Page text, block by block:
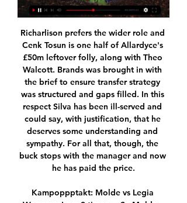
Richarlison prefers the wider role and Cenk Tosun is one half of Allardyce's £50m leftover folly, along with Theo Walcott. Brands was brought in with the brief to ensure transfer strategy was structured and gaps filled. In this respect Silva has been ill-served and could say, with justification, that he deserves some understanding and sympathy. For all that, though, the buck stops with the manager and now he has paid the price.

Kampoppptakt: Molde vs Legia Warszawa! om 3 timer — Se Molde - Legia Warszawa live stream på sefodbold.dk, hvor du kan se mye online fotball fra de beste ligaene i Europa.

Then you had Sampson, who came in and elevated us to another level. The Lionesses got recognition and we went to a World Cup and won bronze in 2015. We wanted to go on. But we're looking at a team at the moment which has struggled to find its best form and an identity under Neville. He had an idea about the philosophy he wanted to play with, playing out from the back, but it's not worked. You can see that by the stats and the number of goals we have conceded.

 Lida is quite attacking minded side but problem for taking this over 2.5 goals bet here is the hosts who are quite solid in defense and so far they conceded just one goal in 3 games played a 1-1 draw at Sputnik where they conceded the only goal after leading almost the entire game in the 90 minute to end up in a draw, while at home they defeated Volna with 2-0 both goals being scored in the second half of the game and also a 0-0 draw last round at Osha.

Molde kamp i dag på TV & Live stream - Kanal, tid Her finner du en oversikt over alle Molde kamper på tv og live stream i Norge. 15 feb. i morgen, torsdag. 18:45. Molde – Legia Warszawa. UEFA Conference League ...

The global soccer body also said it would encourage clubs and players "to work together to find agreements and solutions during the period when football is suspended" and the sport has to deal with an unprecedented loss of revenue. The guidelines, reported by Reuters on Sunday, were endorsed by the FIFA Bureau -- a reduced version of its decision-making Council -- on Tuesday.

Celtic is huge favorite in this match from Scotland Premier league and I believe that they will win in this match with few goals difference. Firstly, this team is playing very good football and they will play in this round against one of the weakest rivals in league and team who is fighting for survival. Celtic is not so long ago eliminated from Europa League against FC Kobenhavn, after they are lost 1-3 at home and they now can play with full power in Scotland League. I see here 3-0 or 4-0 home win, that is pretty clear for this duel. 

TicketCo - Arrangementer Molde FK Event image for BORTETUR, LEGIA WARSZAWA - MOLDE FK · BORTETUR, LEGIA WARSZAWA Ved å bruke denne siden godtar du vår bruk av Informasjonskapsler. OK.

Former Liverpool and Czech Republic striker Milan Baros will retire at the end of the Czech league season. Baros won the Champions League with the Reds in 2005, a year after winning the golden boot at Euro 2004, where his side reached the semi-finals. The 38-year-old, who currently plays for Banik Ostrava in his home country, has struggled with Achilles and calf injuries in recent years. The head would like to, but the body has already said stop," said Baros.

The club's basketball team have also agreed voluntary pay cuts. Real said the move was "depending on the circumstances that may affect the closing of the current 2019-20 sports season". It added the decision would help mitigate a decrease in income "as a result of the suspension of competitions and the paralysis of a large part of its commercial activities". It was announced last month that Barcelona players would take a 70% pay cut and make additional contributions to ensure non-sporting staff received full wages.

With the help of a number of BBC Sport journalists, we have drawn up a shortlist for a number of categories and now want you to vote. You have until midday on Wednesday to register your vote on this page, before we don our glad rags and reveal the winners in an awards day special live text on Thursday. We know plenty of you will disagree with the contenders and winners, so Thursday's live text will give you the chance to have your say, while that's when we also want you to dole out some of your alternative awards via #bbcfootball.

Joao Pedro missed a penalty seven minutes after halftime, Simeone spared his blushes by scoring in the next attack and Andreas Cornelius headed a last-gasp equaliser. Mattia Bani scored an 89th minute goal, turning in Musa Barrow's cross at the far post, to give ninth-placed Bologna a 2-1 win over relegation-threatened Brescia in the early game.

Ansan Greeners will host Jeju United in K League 2 of South Korea on Sunday. Ansan Greeners Defeated Anyang by 1-0 on road in the first game of the season but then lost all the three. They lost both home matches and didn't score any goal in the last three games. They lost 6 of the last 7 K League 2 matches. While Former K League 1 side Jeju United Defeated Bucheon FC 1995 by 1-0 in the last game after remaining Winless in first three games. However they scored in three of the four games this season. So Jeju United can win this .

Legia Warszawa – Molde FK. Piłka nożna, Liga Konferencji om 7 døgn — Transmisja online na żywo (22.02.2024). Legia Warszawa – Molde FK. Piłka nożna, Liga Konferencji, 1/ ...

When won their last game against vfl Osnabruck by thrilling 2:6 after not winning their last five games. They will face Stuttgart who are unbeaten in nine of their last ten games. They drew their last game in a derby against Arminia Bielefeld. When are a not a good home side since they have only won twice and losing six of their last twelve games. In their previous h2h Stuttgart have won their last two away games against When. 

Lille are enjoying a fine campaign, that cannot be denied, though they have had a slight wobble of late. Prior to France's brief winter break, the side that currently sits 4th in Ligue 1 was battered by Monaco, conceding five goals on route to an untimely defeat. Christophe Galtier's men did bounce back to beat lower-level opposition in the Coupe de France on Sunday, but they weren't overly convincing, as they conceded twice and won by just a single goal.

Leyton Orient vs Colchester predictions and betting tips as they meet in League Two this Boxing Day. With both sides in better form of late, who will be able to able go home with some festive cheer? Read on for all our League Two betting tips and predictions.

But they actually started the better of the two sides until, on 15 minutes, they gifted an opener, Virgil van Dijk allowed virtually a free header with which to send Trent Alexander-Arnold's header past David de Gea. Liverpool might well have made the game safe in the period which followed, Roberto Firmino having a goal disallowed by VAR while various chances were missed.

Relegated Bournemouth have accepted a £40m bid from Manchester City for defender Nathan Ake. It is understood there is an additional £1m in add-ons as part of the deal. Netherlands international Ake, 25, joined Bournemouth in 2017 for a club record fee and has made 121 appearances for the Cherries. Manchester City manager Pep Guardiola has been targeting at least one centre-back to bolster his squad next season and Ake has been a target for a while.

We have absolutely no plans to lose anyone in January," Rodgers told reporters. Our job is to keep what we have. If there's an opportunity to improve the squad we will look to do that. If not, we will carry on with the squad we have, which is very strong. British media have linked 22-year-old midfielder James Maddison to United since his breakthrough campaign last season and his stock has risen since he was called up by England manager Gareth Southgate during the recent international break.

Glimt trakk Ajax – polsk motstand for Molde 18. des. 2023 — Bodø/Glimt møter Ajax i jakten på åttedelsfinale i conferenceligaen, mens Molde skal opp mot Legia Warszawa. Web-Redaktør: Egil Martin Solberg

West Ham went down 4th defeat in their last 5 league games coupled with 1-2 loss at home against Leicester last league game in a bad result that saw Coach Manuel Pellegrini thrown out. Although they will have the perfect time to archive 3 available points against out of form Bournemouth side that picked just 4 points from available 27 points at stake.

Brest are a pretty good team to face at the moment though with them currently on a run of three straight defeats. One of these losses came against Ligue 2 Lorient (1-2) with the other two seeing them concede seven away to Montpellier and Lyon. They are in quite a sticky situation at the moment and have been consistently sliding down the table in recent months with them currently sitting 15th.

Posted at 84' James Maddison (Leicester City) wins a free kick on the left wing. Posted at 84' Foul by James Tarkowski (Burnley). Posted at 84' Çaglar Söyüncü (Leicester City) wins a free kick in the defensive half. Posted at 84' Foul by Chris Wood (Burnley). Posted at 82' Hand ball by Harvey Barnes (Leicester City).

Macva Sabac will have a rare opportunity to play official match against mighty Red Star, host is one of the most serious candidates for relegation in this season, they are without much experience in Super League, and as things going on for them, they will to return in second league after just one season. Their major problem is lack of efficiency in attack. Red Star is one of the best clubs from this part of Europe, they are table leaders, despite the fact that they are without victory in last two rounds, Boakye will be in attack, Ben, Nikolic and Petrovic will be behind him, Red Star coach D. Stankovic wants three points from this duel. Victory for Red Star.

Having flown under the radar for much of the campaign, Brighton are finally starting to get some of the plaudits that Seagulls fans f